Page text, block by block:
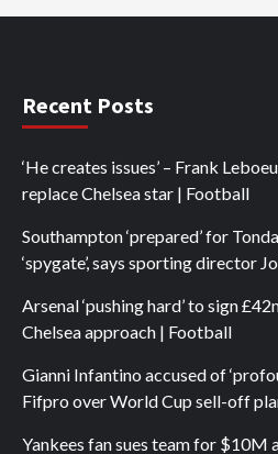
Recent Posts
‘He creates issues’ – Frank
replace Chelsea star | Football
Southampton ‘prepared’ for
‘spygate’, says sporting director
Arsenal ‘pushing hard’ to sign
Chelsea approach | Football
Gianni Infantino accused of
Fifpro over World Cup sell-off
Yankees fan sues team for